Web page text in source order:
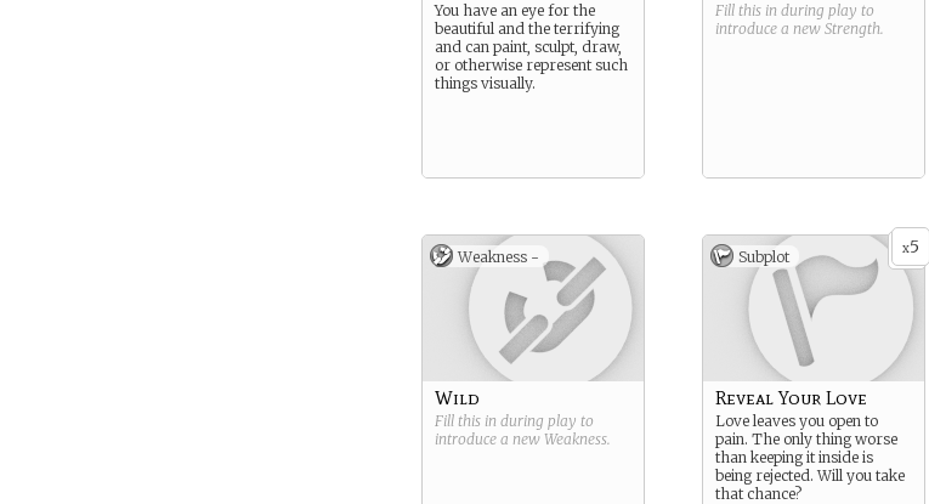
You have an eye for the
beautiful and the terrifying
and can paint, sculpt, draw,
or otherwise represent such
things visually.
Fill this in during play to
introduce a new Strength.
Weakness -
Wild
Fill this in during play to
introduce a new Weakness.
x5
Subplot
Reveal Your Love
Love leaves you open to
pain. The only thing worse
than keeping it inside is
being rejected. Will you take
that chance?